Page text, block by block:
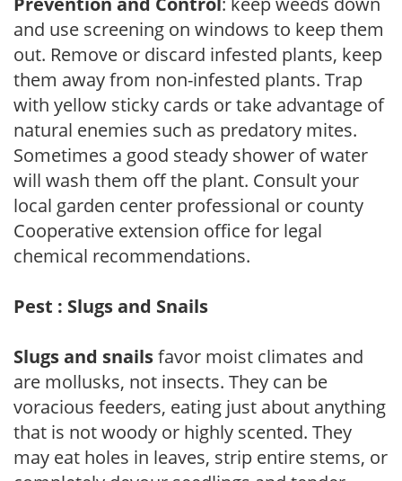
and use screening on windows to keep them
out. Remove or discard infested plants, keep
them away from non-infested plants. Trap
with yellow sticky cards or take advantage of
natural enemies such as predatory mites.
Sometimes a good steady shower of water
will wash them off the plant. Consult your
local garden center professional or county
Cooperative extension office for legal
chemical recommendations.
Pest : Slugs and Snails
Slugs and snailsfavor moist climates and
are mollusks, not insects. They can be
voracious feeders, eating just about anything
that is not woody or highly scented. They
may eat holes in leaves, strip entire stems, or